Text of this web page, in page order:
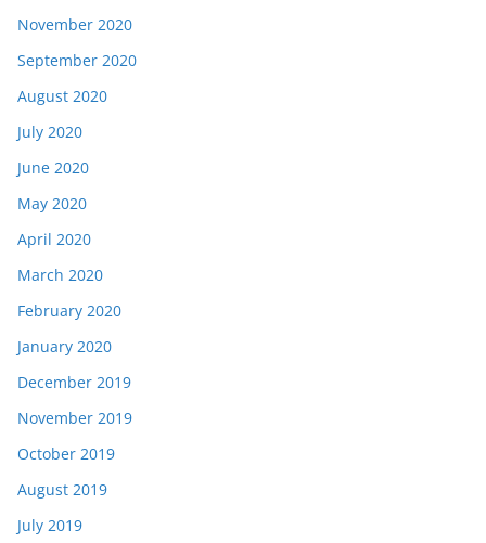
November 2020
September 2020
August 2020
July 2020
June 2020
May 2020
April 2020
March 2020
February 2020
January 2020
December 2019
November 2019
October 2019
August 2019
July 2019